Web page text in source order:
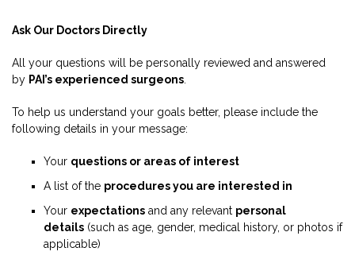
Ask Our Doctors Directly
All your questions will be personally reviewed and answered
by PAI’s experienced surgeons
To help us understand your goals better, please include the
following details in your message:
Your questions or areas of interest
A list of the procedures you are interested in
Your expectations and any relevant personal
details (such as age, gender, medical history, or photos if
applicable)